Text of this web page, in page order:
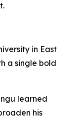
in East
a single bold
learned
his